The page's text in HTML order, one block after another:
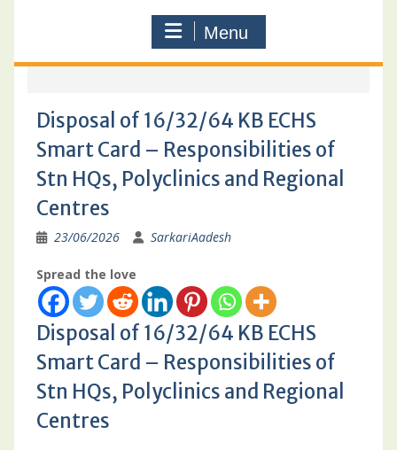
Menu
Disposal of 16/32/64 KB ECHS
Smart Card – Responsibilities of
Stn HQs, Polyclinics and Regional
Centres
23/06/2026 SarkariAadesh
Spread the love
Disposal of 16/32/64 KB ECHS
Smart Card – Responsibilities of
Stn HQs, Polyclinics and Regional
Centres